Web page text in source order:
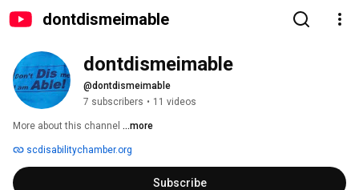
dontdismeimable
dontdismeimable
@dontdismeimable
7 subscribers • 11 videos
More about this channel ...more
scdisabilitychamber.org
Subscribe